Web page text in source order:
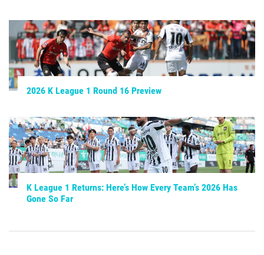
2026 K League 1 Round 16 Preview
K League 1 Returns: Here’s How Every Team’s 2026 Has
Gone So Far